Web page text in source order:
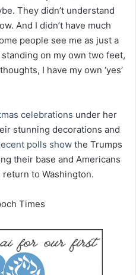
They didn’t understand
And I didn’t have much
people see me as just a
on my own two feet,
I have my own ‘yes’
celebrations under her
stunning decorations and
polls show the Trumps
their base and Americans
to Washington.
Times